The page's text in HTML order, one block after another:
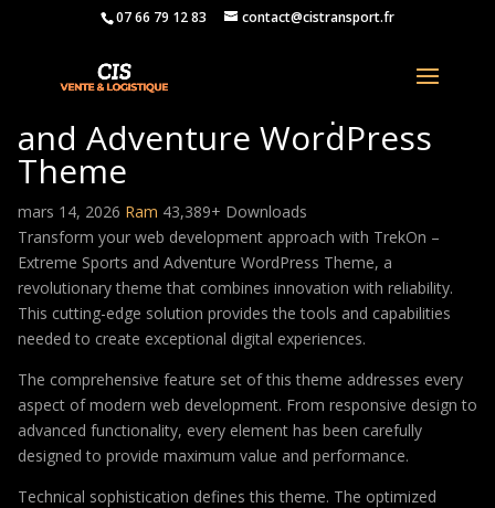
07 66 79 12 83 contact@cistransport.fr
TrekOn – Extreme Sports
and Adventure WordPress
Theme
mars 14, 2026 Ram 43,389+ Downloads
Transform your web development approach with TrekOn –
Extreme Sports and Adventure WordPress Theme, a
revolutionary theme that combines innovation with reliability.
This cutting-edge solution provides the tools and capabilities
needed to create exceptional digital experiences.
The comprehensive feature set of this theme addresses every
aspect of modern web development. From responsive design to
advanced functionality, every element has been carefully
designed to provide maximum value and performance.
Technical sophistication defines this theme. The optimized